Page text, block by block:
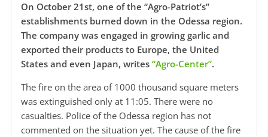
On October 21st, one of the “Agro-Patriot’s”
establishments burned down in the Odessa region.
The company was engaged in growing garlic and
exported their products to Europe, the United
States and even Japan, writes “Agro-Center”.
The fire on the area of ​​1000 thousand square meters
was extinguished only at 11:05. There were no
casualties. Police of the Odessa region has not
commented on the situation yet. The cause of the fire